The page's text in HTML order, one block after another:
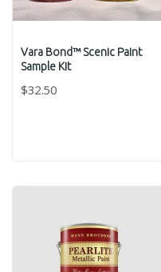
Vara Bond™ Scenic Paint
Sample Kit
$32.50